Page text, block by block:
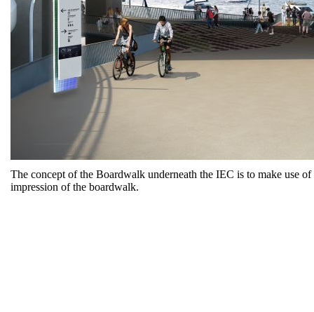
The concept of the Boardwalk underneath the IEC is to make use
impression of the boardwalk.